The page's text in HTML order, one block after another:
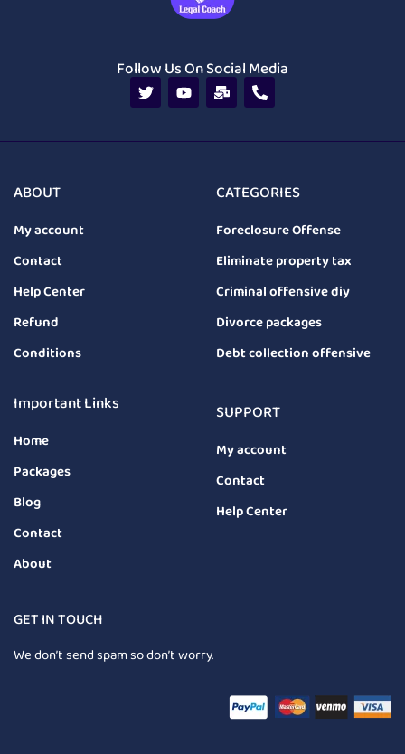
Follow Us On Social Media
ABOUT
My account
Contact
Help Center
Refund
Conditions
CATEGORIES
Foreclosure Offense
Eliminate property tax
Criminal offensive diy
Divorce packages
Debt collection offensive
Important Links
Home
Packages
Blog
Contact
About
SUPPORT
My account
Contact
Help Center
GET IN TOUCH
We don’t send spam so don’t worry.